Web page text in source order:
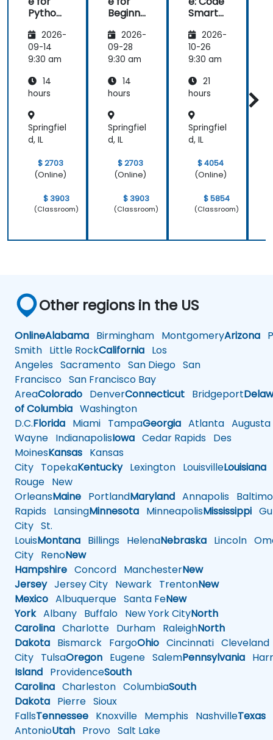
Python
pers2026-
09-14
9:30 am
14
hours
Springfiel
d, IL
$ 2703
(Online)
$ 3903
(Classroom)
Beginne
2026-
09-28
9:30 am
14
hours
Springfiel
d, IL
$ 2703
(Online)
$ 3903
(Classroom)
Smarte
2026-
10-26
9:30 am
21
hours
Springfiel
d, IL
$ 4054
(Online)
$ 5854
(Classroom)
Other regions in the US
OnlineAlabama Birmingham MontgomeryArizona
Smith Little RockCalifornia Los
Angeles Sacramento San Diego San
Francisco San Francisco Bay
AreaColorado DenverConnecticut Bridgeport
of Columbia Washington
D.C.Florida Miami TampaGeorgia Atlanta Augusta
Wayne IndianapolisIowa Cedar Rapids Des
MoinesKansas Kansas
City TopekaKentuckyLexington LouisvilleLouisiana
Rouge New
OrleansMaine PortlandMaryland Annapolis
Rapids LansingMinnesota MinneapolisMississippi
City St.
LouisMontana Billings HelenaNebraska Lincoln
City RenoNew
Hampshire Concord ManchesterNew
JerseyJersey City Newark TrentonNew
Mexico Albuquerque Santa FeNew
YorkAlbany Buffalo New York CityNorth
Carolina Charlotte Durham RaleighNorth
Dakota Bismarck FargoOhio Cincinnati Cleveland
City TulsaOregon Eugene SalemPennsylvania
Island ProvidenceSouth
Carolina Charleston ColumbiaSouth
Dakota Pierre Sioux
FallsTennessee Knoxville Memphis NashvilleTexas
AntonioUtah Provo Salt Lake